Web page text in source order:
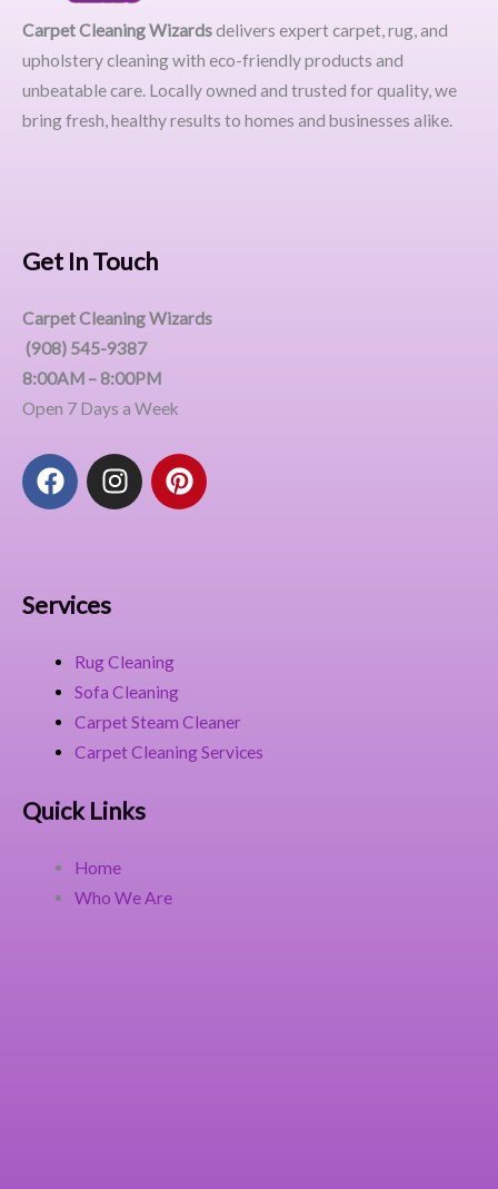
Carpet Cleaning Wizardsdelivers expert carpet, rug, and
upholstery cleaning with eco-friendly products and
unbeatable care. Locally owned and trusted for quality, we
bring fresh, healthy results to homes and businesses alike.
Get In Touch
Carpet Cleaning Wizards
(908) 545-9387
8:00AM – 8:00PM
Open 7 Days a Week
F
a
o
k
I
n
a
m
P
i
t
Services
Rug Cleaning
Sofa Cleaning
Carpet Steam Cleaner
Carpet Cleaning Services
Quick Links
Home
Who We Are